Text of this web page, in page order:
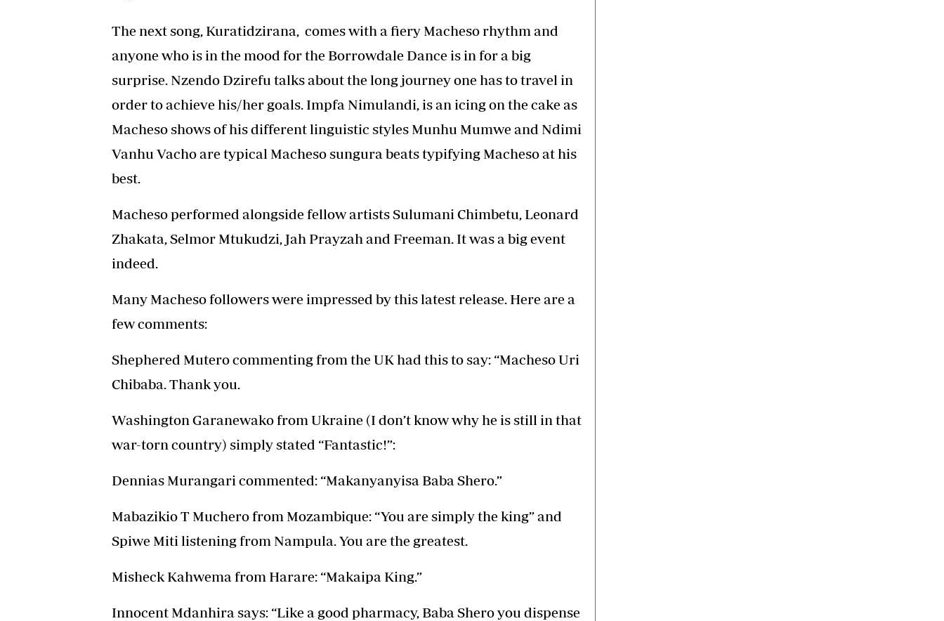
The next song, Kuratidzirana, comes with a fiery Macheso rhythm and
anyone who is in the mood for the Borrowdale Dance is in for a big
surprise. Nzendo Dzirefu talks about the long journey one has to travel in
order to achieve his/her goals. Impfa Nimulandi, is an icing on the cake as
Macheso shows of his different linguistic styles Munhu Mumwe and Ndimi
Vanhu Vacho are typical Macheso sungura beats typifying Macheso at his
best.
Macheso performed alongside fellow artists Sulumani Chimbetu, Leonard
Zhakata, Selmor Mtukudzi, Jah Prayzah and Freeman. It was a big event
indeed.
Many Macheso followers were impressed by this latest release. Here are a
few comments:
Shephered Mutero commenting from the UK had this to say: “Macheso Uri
Chibaba. Thank you.
Washington Garanewako from Ukraine (I don’t know why he is still in that
war-torn country) simply stated “Fantastic!”:
Dennias Murangari commented: “Makanyanyisa Baba Shero.”
Mabazikio T Muchero from Mozambique: “You are simply the king” and
Spiwe Miti listening from Nampula. You are the greatest.
Misheck Kahwema from Harare: “Makaipa King.”
Innocent Mdanhira says: “Like a good pharmacy, Baba Shero you dispense